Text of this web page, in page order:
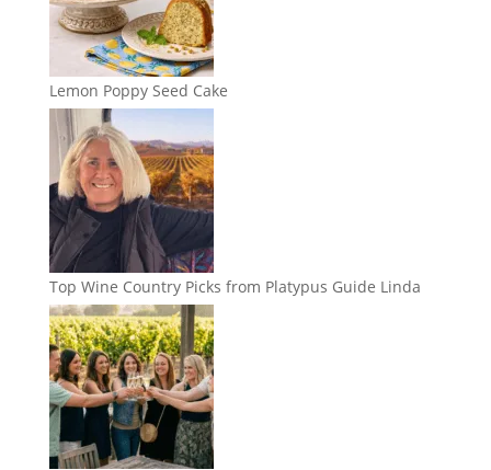
Lemon Poppy Seed Cake
Top Wine Country Picks from Platypus Guide Linda